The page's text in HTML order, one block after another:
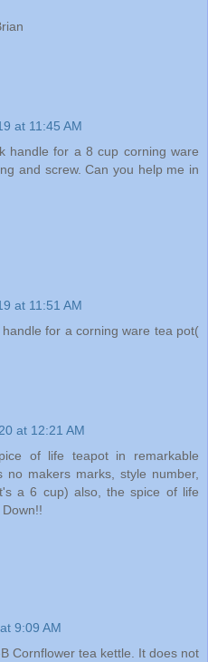
at 11:45 AM
handle for a 8 cup corning ware
and screw. Can you help me in
at 11:51 AM
for a corning ware tea pot(
at 12:21 AM
of life teapot in remarkable
no makers marks, style number,
a 6 cup) also, the spice of life
9:09 AM
Cornflower tea kettle. It does not